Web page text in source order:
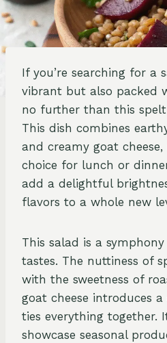
If you’re searching for a
vibrant but also packed
no further than this
This dish combines
and creamy goat
choice for lunch or
add a delightful
flavors to a whole new
This salad is a
tastes. The nuttiness of
with the sweetness of
goat cheese introduces
ties everything together.
showcase seasonal